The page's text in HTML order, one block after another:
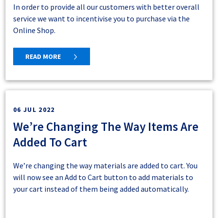
Macsteel is actively expanding online shopping
capabilities to more regions. Should you need help or
have delivery-related questions, our team is ready to
assist.
The Online Shop Team
📞 011 871 0300
At Macsteel, we are committed to continuously
improving our Online Shop to provide the best possible
display of order and quote details marks a significant
step forward in enhancing user convenience and
satisfaction. By eliminating unnecessary clicks and
promptly providing essential information, we aim to
the shopping journey itself.
We trust that it will add more value to your shopping
In order to provide all our customers with better overall
service we want to incentivise you to purchase via the
Online Shop.
READ MORE
06 JUL 2022
We’re Changing The Way Items Are
Added To Cart
We’re changing the way materials are added to cart. You
will now see an Add to Cart button to add materials to
your cart instead of them being added automatically.